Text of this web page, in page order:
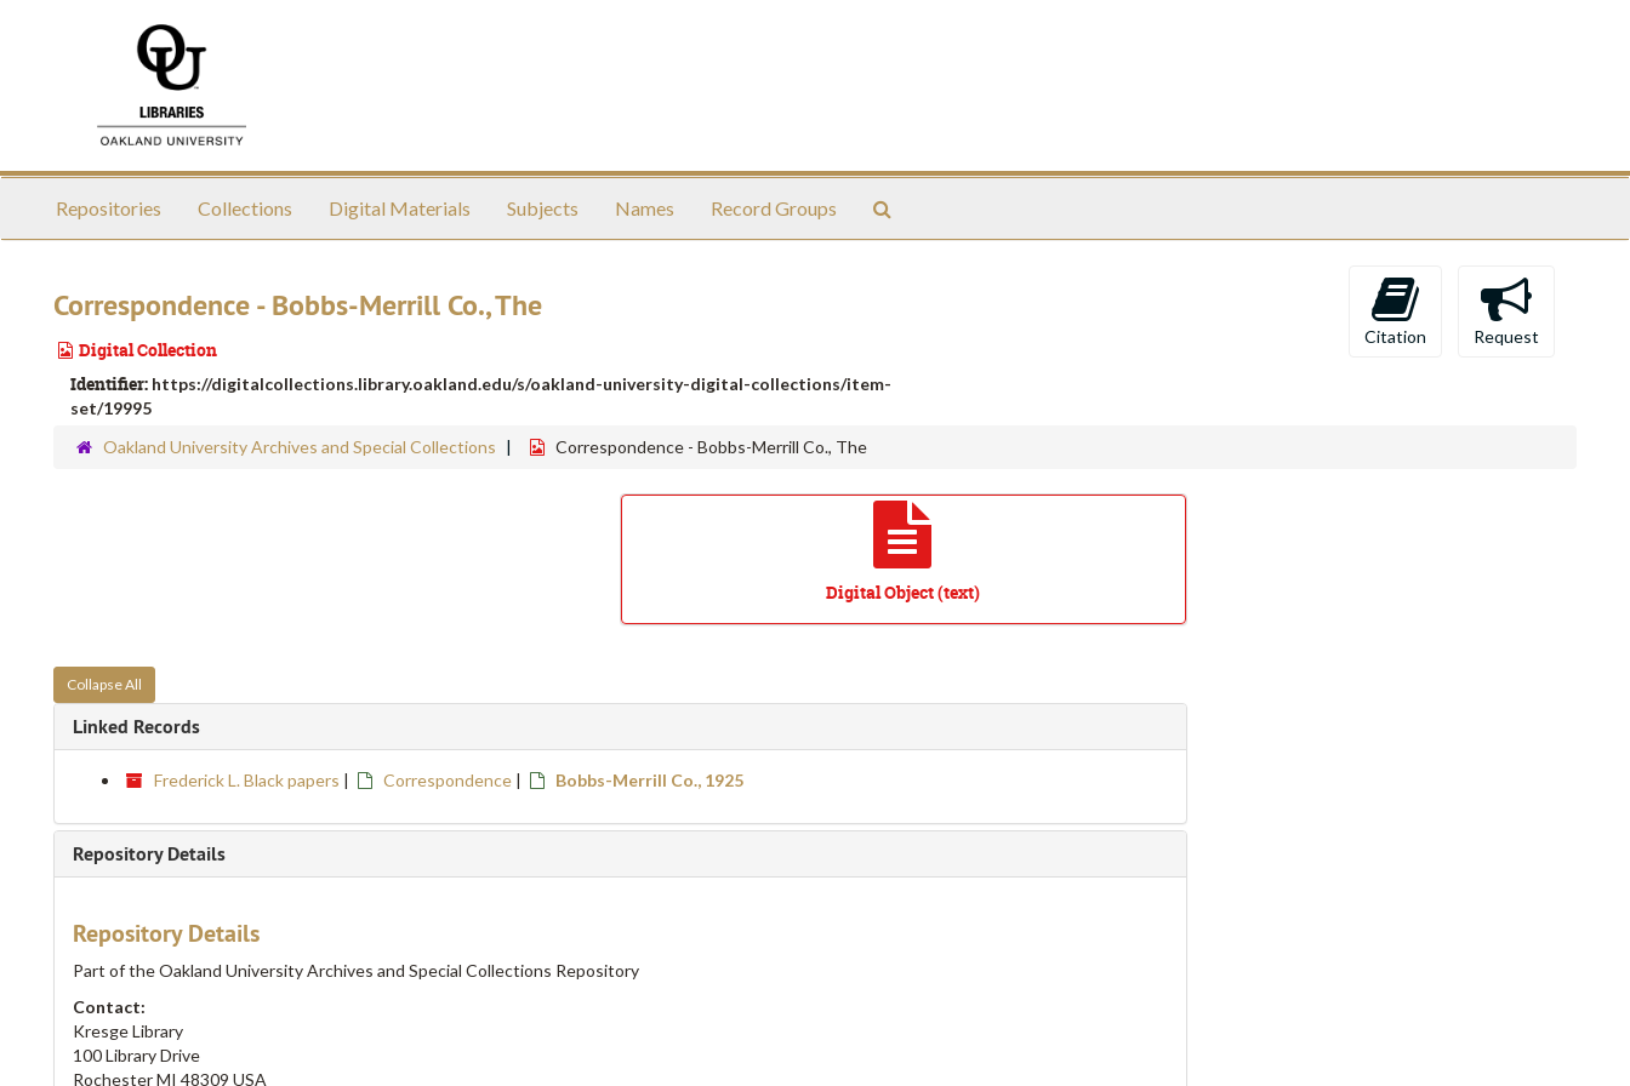
Repositories Collections Digital Materials Subjects Names Record Groups
Correspondence - Bobbs-Merrill Co., The
Digital Collection
Identifier: https://digitalcollections.library.oakland.edu/s/oakland-university-digital-collections/item-
set/19995
Citation Request
Oakland University Archives and Special Collections Correspondence - Bobbs-Merrill Co., The
Digital Object (text)
Collapse All
Linked Records
Frederick L. Black papers | Correspondence | Bobbs-Merrill Co., 1925
Repository Details
Repository Details
Part of the Oakland University Archives and Special Collections Repository
Contact:
Kresge Library
100 Library Drive
RochesterMI 48309 USA